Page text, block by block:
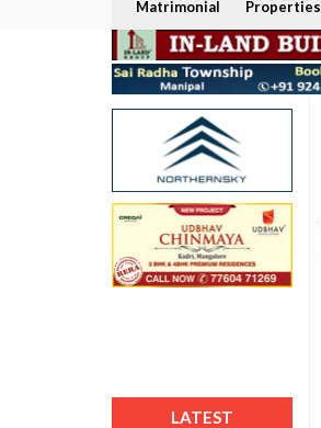
Matrimonial Properties
LATEST